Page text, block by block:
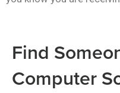
Find
Computer